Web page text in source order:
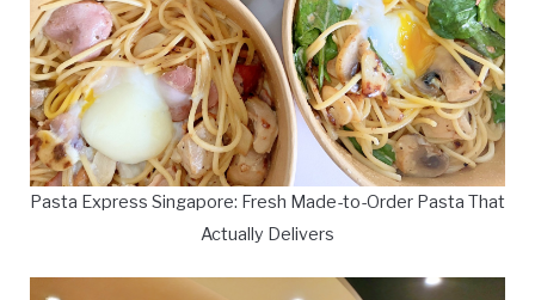
Pasta Express Singapore: Fresh Made-to-Order Pasta That
Actually Delivers